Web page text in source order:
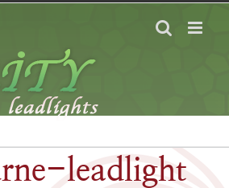
leadlight